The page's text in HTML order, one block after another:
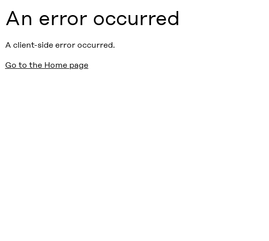
An error occurred
A client-side error occurred.
Go to the Home page